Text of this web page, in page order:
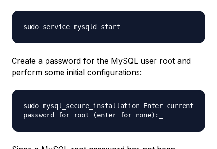
sudo service mysqld start
Create a password for the MySQL user root and
perform some initial configurations:
sudo mysql_secure_installation Enter current
password for root (enter for none):_